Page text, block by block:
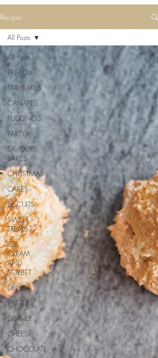
Recipes
All Posts
BREAD
TRAYBAKES
CANAPES
PUDDINGS
PARTY
SAVOURY
BAKES
CHRISTMAS
CAKES
BISCUITS
SWEET
TREATS
ICE
CREAM
AND
SORBET
DRINKS
EASTER
DINNER
CHEESE
CHOCOLATE
All Posts